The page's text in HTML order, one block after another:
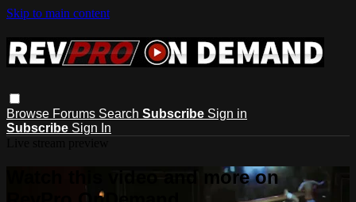
Skip to main content
Browse Forums Search Subscribe Sign in
Subscribe Sign In
Watch this video and more on